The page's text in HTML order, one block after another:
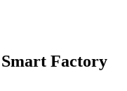
Factory